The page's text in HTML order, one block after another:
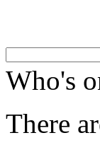
Who's
There